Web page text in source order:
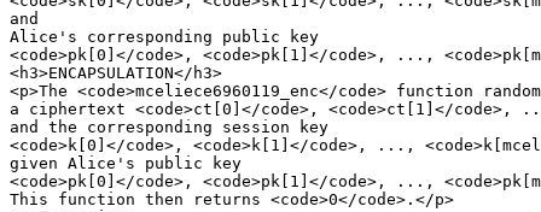
and
Alice's corresponding public key
<code>pk[0]</code>, <code>pk[1]</code>, ...,
<h3>ENCAPSULATION</h3>
<p>The <code>mceliece6960119_enc</code> function
a ciphertext <code>ct[0]</code>, <code>ct[1]</code>, ...,
and the corresponding session key
<code>k[0]</code>, <code>k[1]</code>, ...,
given Alice's public key
<code>pk[0]</code>, <code>pk[1]</code>, ...,
This function then returns <code>0</code>.</p>